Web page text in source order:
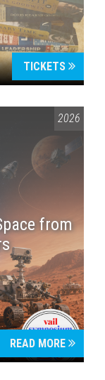
TICKETS
& TECHNOLOGY
2026
from
READ MORE